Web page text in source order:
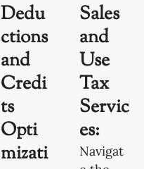
Dedu
ctions
and
Credi
ts
Opti
mizati
Sales
and
Use
Tax
Servic
es:
Navigat